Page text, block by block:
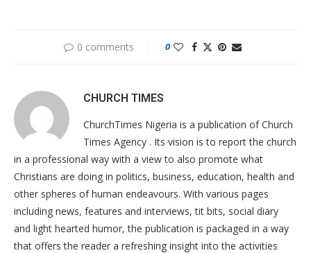
0 comments 0
CHURCH TIMES
ChurchTimes Nigeria is a publication of Church
Times Agency . Its vision is to report the church
in a professional way with a view to also promote what
Christians are doing in politics, business, education, health and
other spheres of human endeavours. With various pages
including news, features and interviews, tit bits, social diary
and light hearted humor, the publication is packaged in a way
that offers the reader a refreshing insight into the activities